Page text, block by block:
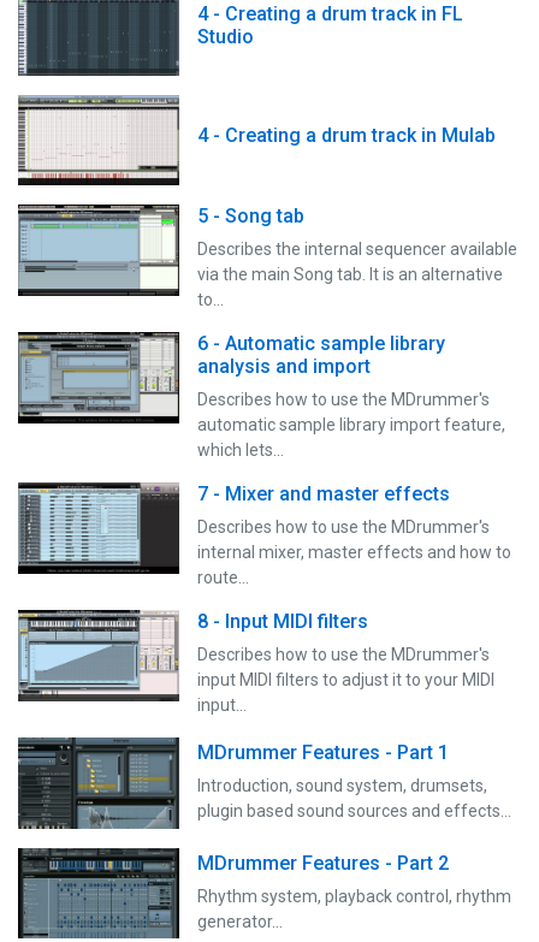
4 - Creating a drum track in FL
Studio
4 - Creating a drum track in Mulab
5 - Song tab
Describes the internal sequencer available
via the main Song tab. It is an alternative
to…
6 - Automatic sample library
analysis and import
Describes how to use the MDrummer's
automatic sample library import feature,
which lets…
7 - Mixer and master effects
Describes how to use the MDrummer's
internal mixer, master effects and how to
route…
8 - Input MIDI filters
Describes how to use the MDrummer's
input MIDI filters to adjust it to your MIDI
input…
MDrummer Features - Part 1
Introduction, sound system, drumsets,
plugin based sound sources and effects...
MDrummer Features - Part 2
Rhythm system, playback control, rhythm
generator...